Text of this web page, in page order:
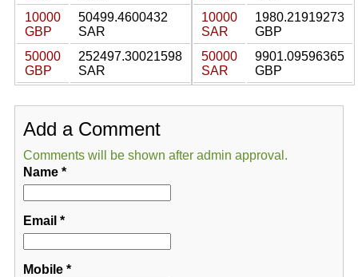
10000
GBP
50499.4600432
SAR
50000
GBP
252497.30021598
SAR
10000
SAR
1980.21919273
GBP
50000
SAR
9901.09596365
GBP
Add a Comment
Comments will be shown after admin approval.
Name*
Email *
Mobile*